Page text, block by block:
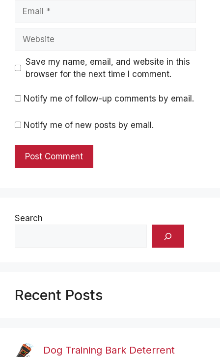
Save my name, email, and website in this
browser for the next time I comment.
Notify me of follow-up comments by email.
Notify me of new posts by email.
Search
Recent Posts
Dog Training Bark Deterrent